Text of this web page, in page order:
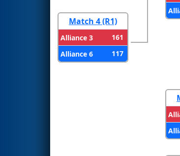
Match 4 (R1)
Alliance 3
161
Alliance 6
117